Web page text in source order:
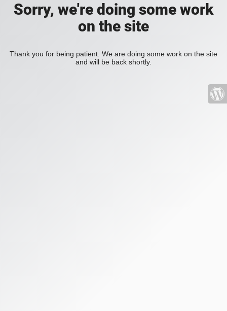
Sorry, we're doing some work
on the site
Thank you for being patient. We are doing some work on the site
and will be back shortly.